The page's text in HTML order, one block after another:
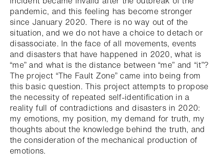
pandemic, and this feeling has become stronger
since January 2020. There is no way out of the
situation, and we do not have a choice to detach or
disassociate. In the face of all movements, events
and disasters that have happened in 2020, what is
“me” and what is the distance between “me” and “it”?
The project “The Fault Zone” came into being from
this basic question. This project attempts to propose
the necessity of repeated self-identification in a
reality full of contradictions and disasters in 2020:
my emotions, my position, my demand for truth, my
thoughts about the knowledge behind the truth, and
the consideration of the mechanical production of
emotions.